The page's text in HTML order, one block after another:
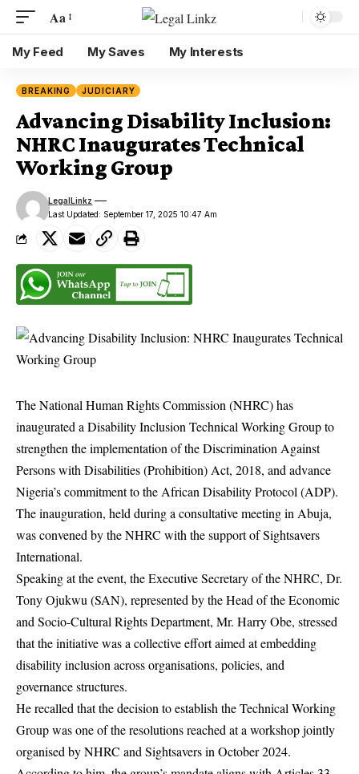
Aa
My Feed My Saves My Interests
BREAKING JUDICIARY
Advancing Disability Inclusion:
NHRC Inaugurates Technical
Working Group
Last Updated: September 17, 2025 10:47 Am
LegalLinkz
The National Human Rights Commission (NHRC) has
inaugurated a Disability Inclusion Technical Working Group to
strengthen the implementation of the Discrimination Against
Persons with Disabilities (Prohibition) Act, 2018, and advance
Nigeria’s commitment to the African Disability Protocol (ADP).
The inauguration, held during a consultative meeting in Abuja,
was convened by the NHRC with the support of Sightsavers
International.
Speaking at the event, the Executive Secretary of the NHRC, Dr.
Tony Ojukwu (SAN), represented by the Head of the Economic
and Socio-Cultural Rights Department, Mr. Harry Obe, stressed
that the initiative was a collective effort aimed at embedding
disability inclusion across organisations, policies, and
governance structures.
He recalled that the decision to establish the Technical Working
Group was one of the resolutions reached at a workshop jointly
organised by NHRC and Sightsavers in October 2024.